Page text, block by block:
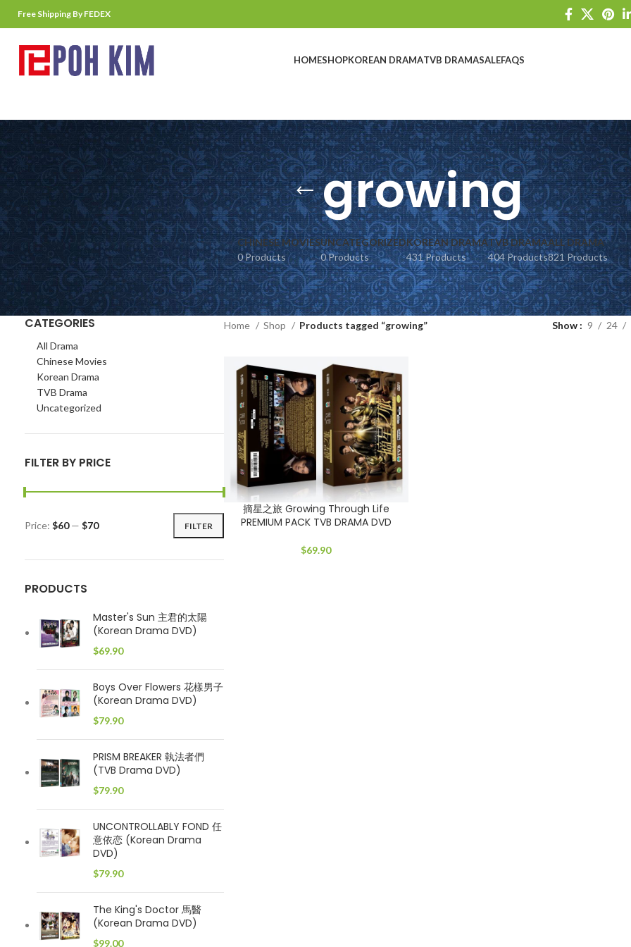
Free Shipping By FEDEX
HOMESHOPKOREAN DRAMATVB DRAMASALEFAQS
growing
CHINESE MOVIES
0 Products
UNCATEGORIZED
0 Products
KOREAN DRAMA
431 Products
TVB DRAMA
404 Products
ALL DRAMA
821 Products
CATEGORIES
All Drama
Chinese Movies
Korean Drama
TVB Drama
Uncategorized
FILTER BY PRICE
Min
Max
FILTER
Price: $60— $70
PRODUCTS
Master's Sun 主君的太陽
(Korean Drama DVD)
$69.90
Boys Over Flowers 花樣男子
(Korean Drama DVD)
$79.90
PRISM BREAKER 執法者們
(TVB Drama DVD)
$79.90
UNCONTROLLABLY FOND 任
意依恋 (Korean Drama
DVD)
$79.90
The King's Doctor 馬醫
(Korean Drama DVD)
$99.00
Home Shop Products tagged “growing” Show 9 24
摘星之旅 Growing Through Life
PREMIUM PACK TVB DRAMA DVD
$69.90